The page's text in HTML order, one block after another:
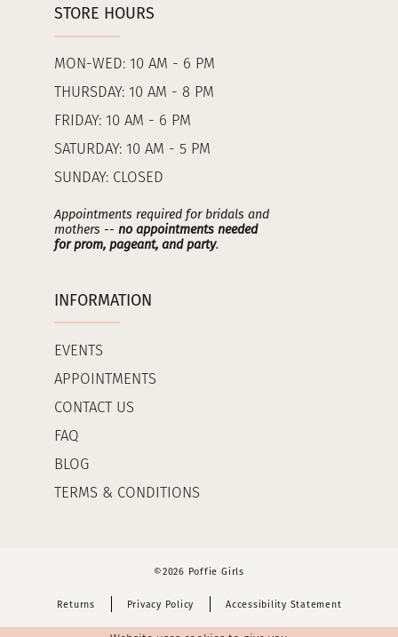
STORE HOURS
MON-WED: 10 AM - 6 PM
THURSDAY: 10 AM - 8 PM
FRIDAY: 10 AM - 6 PM
SATURDAY: 10 AM - 5 PM
SUNDAY: CLOSED
Appointments required for bridals and
mothers -- no appointments needed
for prom, pageant, and party.
INFORMATION
EVENTS
APPOINTMENTS
CONTACT US
FAQ
BLOG
TERMS & CONDITIONS
©2026 Poffie Girls
Returns Privacy Policy Accessibility Statement